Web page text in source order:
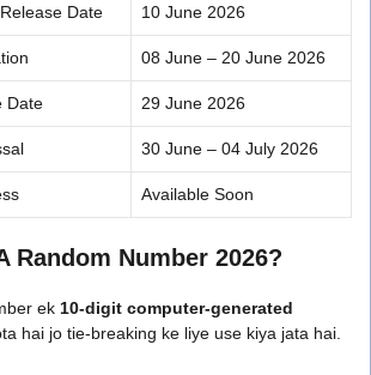
Date 10 June 2026
08 June – 20 June 2026
Date 29 June 2026
30 June – 04 July 2026
Available Soon
Random Number 2026?
ek 10-digit computer-generated
hai jo tie-breaking ke liye use kiya jata hai.